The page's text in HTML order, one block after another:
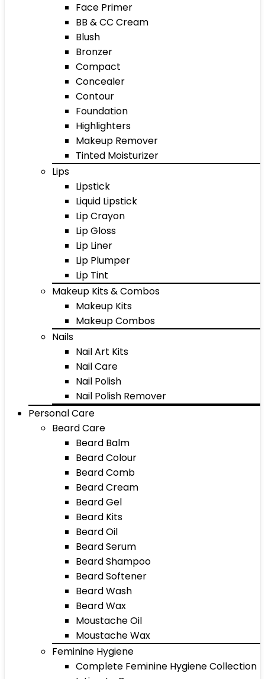
Face Primer
BB & CC Cream
Blush
Bronzer
Compact
Concealer
Contour
Foundation
Highlighters
Makeup Remover
Tinted Moisturizer
Lips
Lipstick
Liquid Lipstick
Lip Crayon
Lip Gloss
Lip Liner
Lip Plumper
Lip Tint
Makeup Kits & Combos
Makeup Kits
Makeup Combos
Nails
Nail Art Kits
Nail Care
Nail Polish
Nail Polish Remover
Personal Care
Beard Care
Beard Balm
Beard Colour
Beard Comb
Beard Cream
Beard Gel
Beard Kits
Beard Oil
Beard Serum
Beard Shampoo
Beard Softener
Beard Wash
Beard Wax
Moustache Oil
Moustache Wax
Feminine Hygiene
Complete Feminine Hygiene Collection